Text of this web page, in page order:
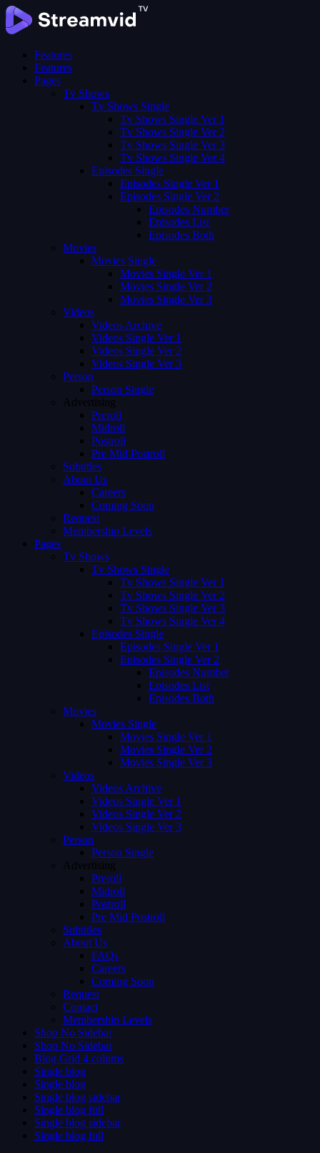
Features
Features
Pages
Tv Shows
Tv Shows Single
Tv Shows Single Ver 1
Tv Shows Single Ver 2
Tv Shows Single Ver 3
Tv Shows Single Ver 4
Episodes Single
Episodes Single Ver 1
Episodes Single Ver 2
Episodes Number
Episodes List
Episodes Both
Movies
Movies Single
Movies Single Ver 1
Movies Single Ver 2
Movies Single Ver 3
Videos
Videos Archive
Videos Single Ver 1
Videos Single Ver 2
Videos Single Ver 3
Person
Person Single
Advertising
Preroll
Midroll
Postroll
Pre Mid Postroll
Subtitles
About Us
Careers
Coming Soon
Request
Membership Levels
Pages
Tv Shows
Tv Shows Single
Tv Shows Single Ver 1
Tv Shows Single Ver 2
Tv Shows Single Ver 3
Tv Shows Single Ver 4
Episodes Single
Episodes Single Ver 1
Episodes Single Ver 2
Episodes Number
Episodes List
Episodes Both
Movies
Movies Single
Movies Single Ver 1
Movies Single Ver 2
Movies Single Ver 3
Videos
Videos Archive
Videos Single Ver 1
Videos Single Ver 2
Videos Single Ver 3
Person
Person Single
Advertising
Preroll
Midroll
Postroll
Pre Mid Postroll
Subtitles
About Us
FAQs
Careers
Coming Soon
Request
Contact
Membership Levels
Shop No Sidebar
Shop No Sidebar
Blog Grid 4 colums
Single blog
Single blog
Single blog sidebar
Single blog full
Single blog sidebar
Single blog full